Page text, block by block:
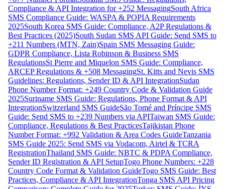
Compliance & API Integration for +252 MessagingSouth Africa
SMS Compliance Guide: WASPA & POPIA Requirements
2025South Korea SMS Guide: Compliance, A2P Regulations &
Best Practices (2025)South Sudan SMS API Guide: Send SMS to
+211 Numbers (MTN, Zain)Spain SMS Messaging Guide:
GDPR Compliance, Lista Robinson & Business SMS
RegulationsSt Pierre and Miquelon SMS Guide: Compliance,
ARCEP Regulations & +508 MessagingSt. Kitts and Nevis SMS
Guidelines: Regulations, Sender ID & API IntegrationSudan
Phone Number Format: +249 Country Code & Validation Guide
2025Suriname SMS Guide: Regulations, Phone Format & API
IntegrationSwitzerland SMS GuideSão Tomé and Príncipe SMS
Guide: Send SMS to +239 Numbers via APITaiwan SMS Guide:
Compliance, Regulations & Best PracticesTajikistan Phone
Number Format: +992 Validation & Area Codes GuideTanzania
SMS Guide 2025: Send SMS via Vodacom, Airtel & TCRA
RegistrationThailand SMS Guide: NBTC & PDPA Compliance,
Sender ID Registration & API SetupTogo Phone Numbers: +228
Country Code Format & Validation GuideTogo SMS Guide: Best
Practices, Compliance & API IntegrationTonga SMS API Pricing